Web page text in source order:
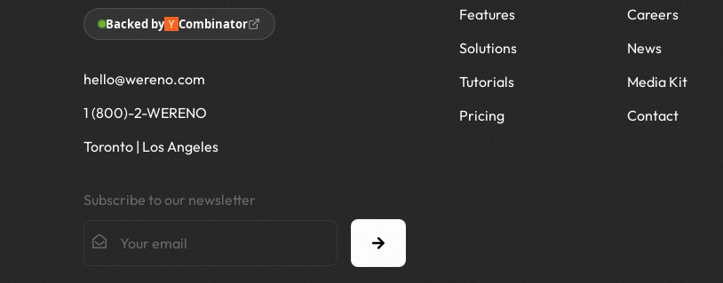
Backed by Combinator
hello@wereno.com
1 (800)-2-WERENO
Toronto | Los Angeles
Subscribe to our newsletter
Features
Solutions
Tutorials
Pricing
Careers
News
Media Kit
Contact